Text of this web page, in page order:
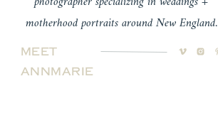
motherhood portraits around New England.
Meet
Annmarie